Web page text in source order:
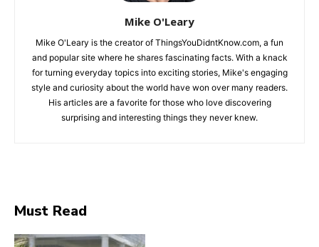
Mike O'Leary
Mike O'Leary is the creator of ThingsYouDidntKnow.com, a fun
and popular site where he shares fascinating facts. With a knack
for turning everyday topics into exciting stories, Mike's engaging
style and curiosity about the world have won over many readers.
His articles are a favorite for those who love discovering
surprising and interesting things they never knew.
Must Read